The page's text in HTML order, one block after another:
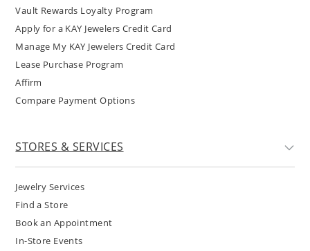
Vault Rewards Loyalty Program
Apply for a KAY Jewelers Credit Card
Manage My KAY Jewelers Credit Card
Lease Purchase Program
Affirm
Compare Payment Options
STORES & SERVICES
Jewelry Services
Find a Store
Book an Appointment
In-Store Events